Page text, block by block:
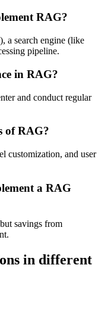
RAG?
a search engine (like
pipeline.
in RAG?
and conduct regular
of RAG?
customization, and user
a RAG
savings from
in different